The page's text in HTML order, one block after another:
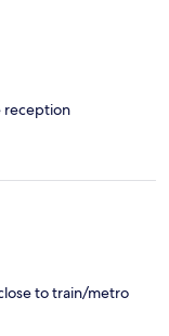
reception
to train/metro